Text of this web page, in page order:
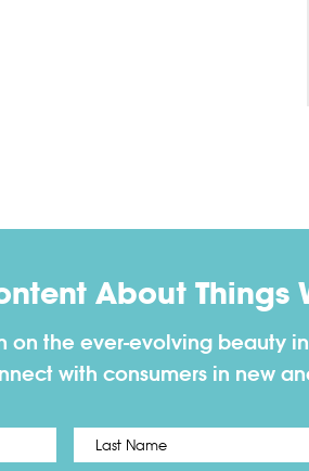
About Things
the ever-evolving beauty
with consumers in new